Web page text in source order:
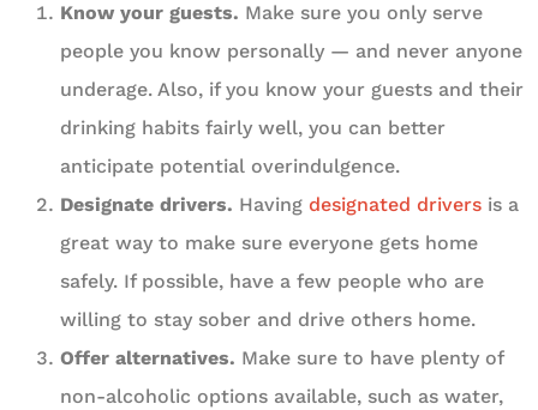
Know your guests. Make sure you only serve
people you know personally — and never anyone
underage. Also, if you know your guests and their
drinking habits fairly well, you can better
anticipate potential overindulgence.
Designate drivers. Having designated drivers is a
great way to make sure everyone gets home
safely. If possible, have a few people who are
willing to stay sober and drive others home.
Offer alternatives. Make sure to have plenty of
non-alcoholic options available, such as water,